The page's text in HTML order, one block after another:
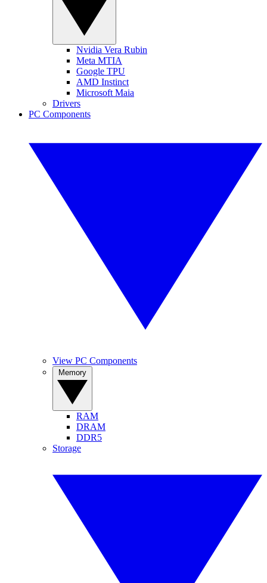
Nvidia Vera Rubin
Meta MTIA
Google TPU
AMD Instinct
Microsoft Maia
Drivers
PC Components
View PC Components
RAM
DRAM
DDR5
Storage